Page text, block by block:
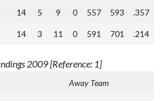
14 5 9 0 557 593 .357
14 3 11 0 591 701 .214
2009 [Reference: 1]
Away Team